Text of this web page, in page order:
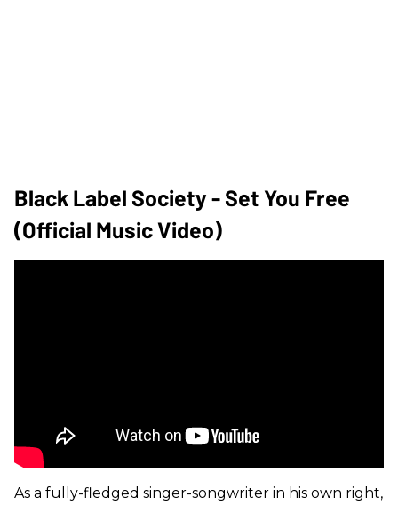
Black Label Society - Set You Free
(Official Music Video)
As a fully-fledged singer-songwriter in his own right,